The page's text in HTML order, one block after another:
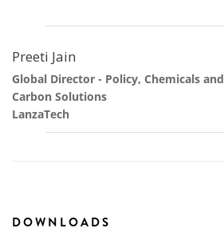
Preeti Jain
Global Director - Policy, Chemicals and
Carbon Solutions
LanzaTech
DOWNLOADS